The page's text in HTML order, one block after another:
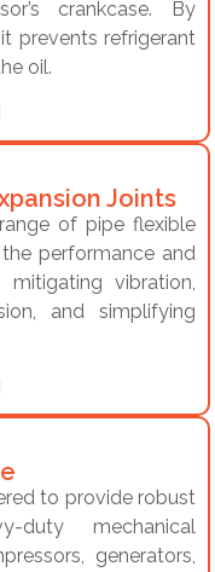
crankcase. By
prevents refrigerant
oil.
Joints
of pipe flexible
performance and
vibration,
and simplifying
to provide robust
duty mechanical
generators,